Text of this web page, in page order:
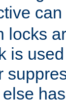
locks
is